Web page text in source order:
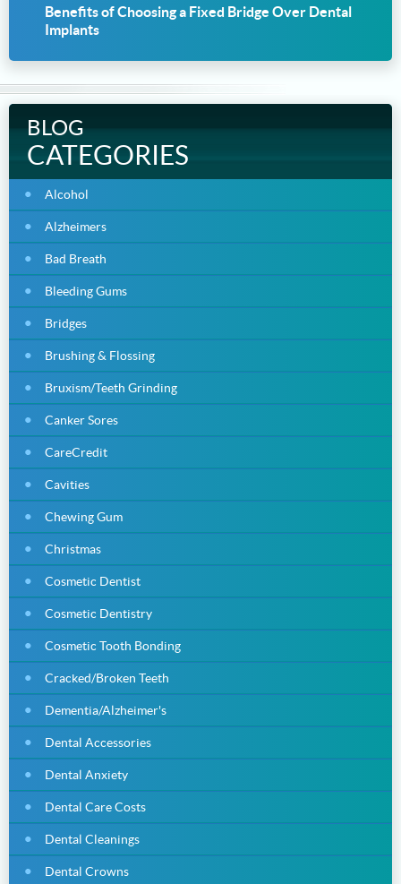
Benefits of Choosing a Fixed Bridge Over Dental
Implants
BLOG
CATEGORIES
Alcohol
Alzheimers
Bad Breath
Bleeding Gums
Bridges
Brushing & Flossing
Bruxism/Teeth Grinding
Canker Sores
CareCredit
Cavities
Chewing Gum
Christmas
Cosmetic Dentist
Cosmetic Dentistry
Cosmetic Tooth Bonding
Cracked/Broken Teeth
Dementia/Alzheimer's
Dental Accessories
Dental Anxiety
Dental Care Costs
Dental Cleanings
Dental Crowns